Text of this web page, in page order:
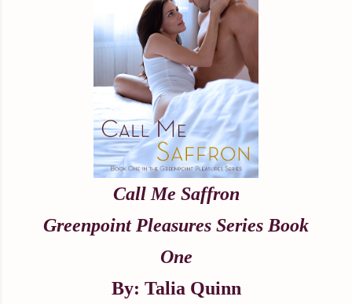
Call Me Saffron
Greenpoint Pleasures Series Book
One
By: Talia Quinn